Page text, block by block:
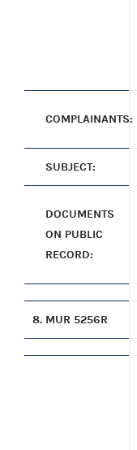
COMPLAINANTS:
SUBJECT:
DOCUMENTS
ON PUBLIC
RECORD:
8. MUR 5256R